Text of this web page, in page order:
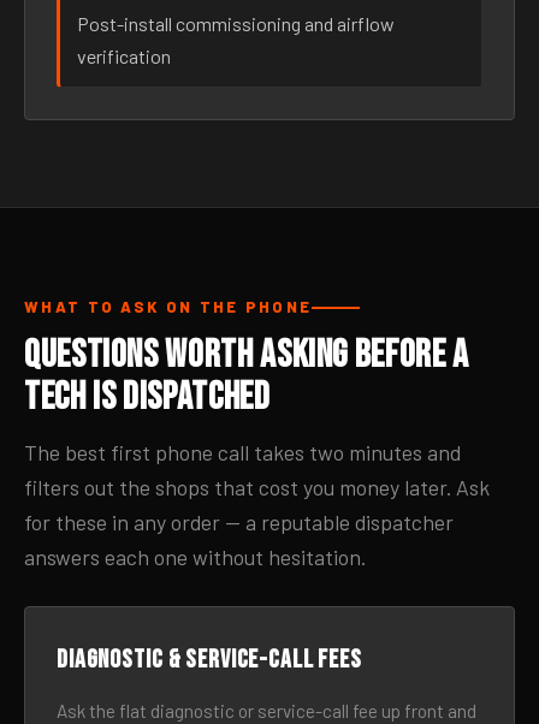
Post-install commissioning and airflow
verification
WHAT TO ASK ON THE PHONE
Questions Worth Asking Before a
Tech Is Dispatched
The best first phone call takes two minutes and
filters out the shops that cost you money later. Ask
for these in any order — a reputable dispatcher
answers each one without hesitation.
Diagnostic & service-call fees
Ask the flat diagnostic or service-call fee up front and